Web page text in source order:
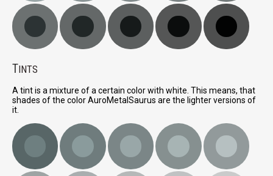
TINTS
A tint is a mixture of a certain color with white. This means, that
shades of the color AuroMetalSaurus are the lighter versions of
it.